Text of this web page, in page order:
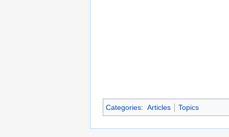
Categories: Articles Topics